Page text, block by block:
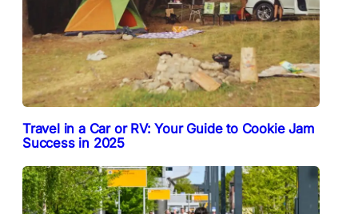
Travel in a Car or RV: Your Guide to Cookie Jam
Success in 2025